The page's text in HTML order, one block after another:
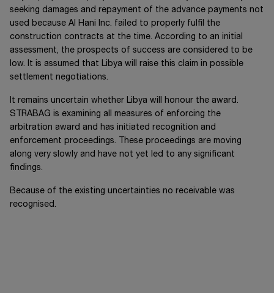
seeking damages and repayment of the advance payments not
used because Al Hani Inc. failed to properly fulfil the
construction contracts at the time. According to an initial
assessment, the prospects of success are considered to be
low. It is assumed that Libya will raise this claim in possible
settlement negotiations.
It remains uncertain whether Libya will honour the award.
STRABAG is examining all measures of enforcing the
arbitration award and has initiated recognition and
enforcement proceedings. These proceedings are moving
along very slowly and have not yet led to any significant
findings.
Because of the existing uncertainties no receivable was
recognised.